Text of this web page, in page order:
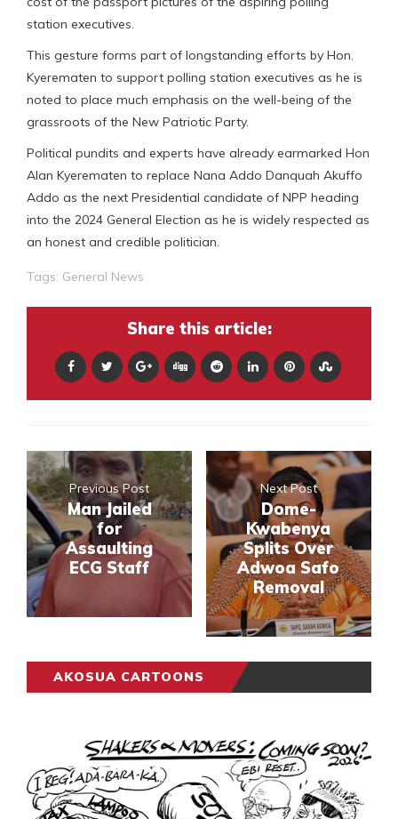
station executives.
This gesture forms part of longstanding efforts by Hon.
Kyerematen to support polling station executives as he is
noted to place much emphasis on the well-being of the
grassroots of the New Patriotic Party.
Political pundits and experts have already earmarked Hon
Alan Kyerematen to replace Nana Addo Danquah Akuffo
Addo as the next Presidential candidate of NPP heading
into the 2024 General Election as he is widely respected as
an honest and credible politician.
Tags: General News
Share this article:
Previous Post
Man Jailed
for
Assaulting
ECG Staff
Next Post
Dome-
Kwabenya
Splits Over
Adwoa Safo
Removal
AKOSUA CARTOONS